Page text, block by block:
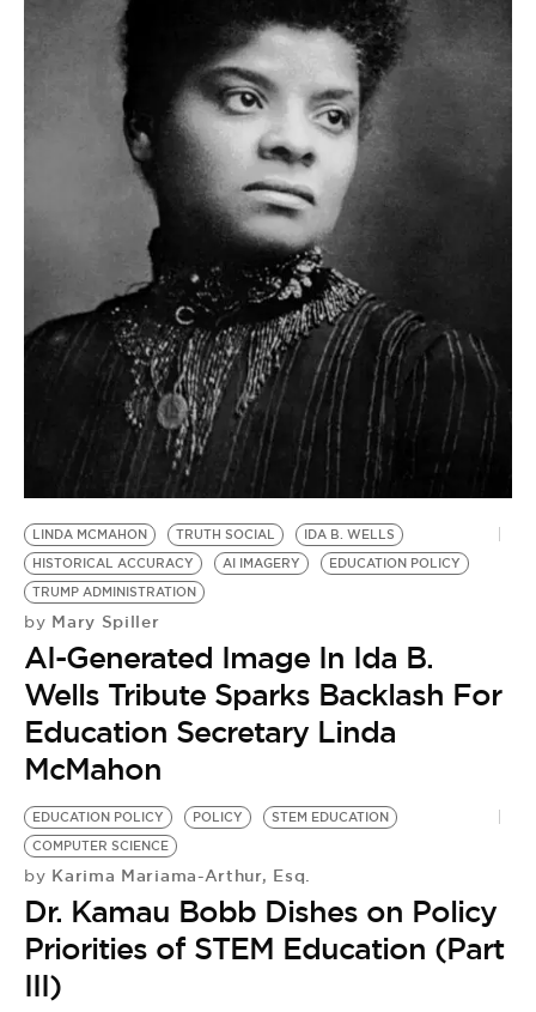
VIDEOS
BE EXTRAS
LINDA MCMAHON TRUTH SOCIAL
IDA B. WELLS
HISTORICAL ACCURACY
AI IMAGERY
EDUCATION POLICY
TRUMP ADMINISTRATION
by Mary Spiller
AI-Generated Image In Ida B.
Wells Tribute Sparks Backlash For
Education Secretary Linda
McMahon
EDUCATION POLICY POLICY
STEM EDUCATION
COMPUTER SCIENCE
by Karima Mariama-Arthur, Esq.
Dr. Kamau Bobb Dishes on Policy
Priorities of STEM Education (Part
III)